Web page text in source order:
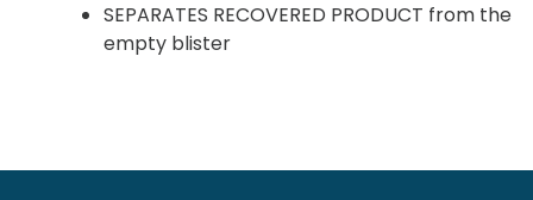
SEPARATES RECOVERED PRODUCT from the
empty blister